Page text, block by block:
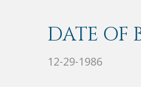
DATE OF
12-29-1986